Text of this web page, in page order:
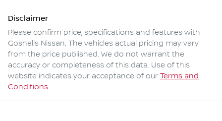
Disclaimer
Please confirm price, specifications and features with
Gosnells Nissan. The vehicles actual pricing may vary
from the price published. We do not warrant the
accuracy or completeness of this data. Use of this
website indicates your acceptance of our Terms and
Conditions.